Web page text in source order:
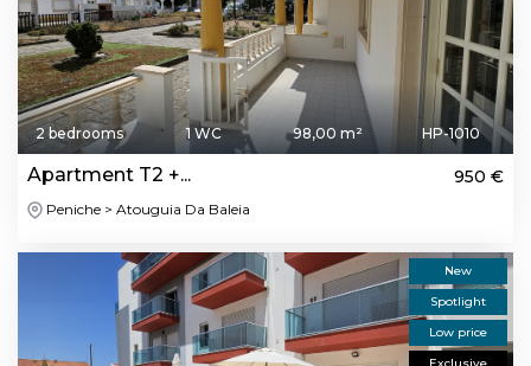
2 bedrooms 1 WC 98,00 m² HP-1010
Apartment T2 +... 950 €
Peniche > Atouguia Da Baleia
New
Spotlight
Low price